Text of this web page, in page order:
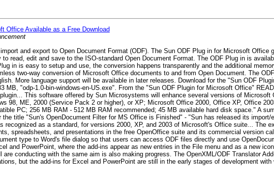
Office Available as a Free Download
and export to Open Document Format (ODF). The Sun ODF Plug in for Microsoft Office
read, edit and save to the ISO-standard Open Document Format. The ODF Plug in is
in is easy to setup and use, the conversion happens transparently and the additional
two-way conversion of Microsoft Office documents to and from Open Document. The
More language support will be available in later releases. Download for the "Sun ODF
MB, "odp-1.0-bin-windows-en-US.exe". From the "Sun ODF Plugin for Microsoft Office"
This software offered by Sun Microsystems will enhance several versions of Microsoft
98, ME, 2000 (Service Pack 2 or higher), or XP; Microsoft Office 2000, Office XP, Office
PC; 256 MB RAM - 512 MB RAM recommended; 45 MB available hard disk space." A
the title "Sun's OpenDocument Filter for MS Office is Finished" - "Sun has released its
recognized as a standard, for versions 2000, XP, and 2003 of Microsoft's Office suite... The
spreadsheets, and presentations in the free OpenOffice suite and its commercial version
type to Word's file dialog so that users can access ODF files directly and use
and PowerPoint, where the add-ins appear as new entries in the File menu and as a new
conducting with the same aim is also making progress. The OpenXML/ODF Translator
but the add-ins for Excel and PowerPoint are still in the early stages of development with